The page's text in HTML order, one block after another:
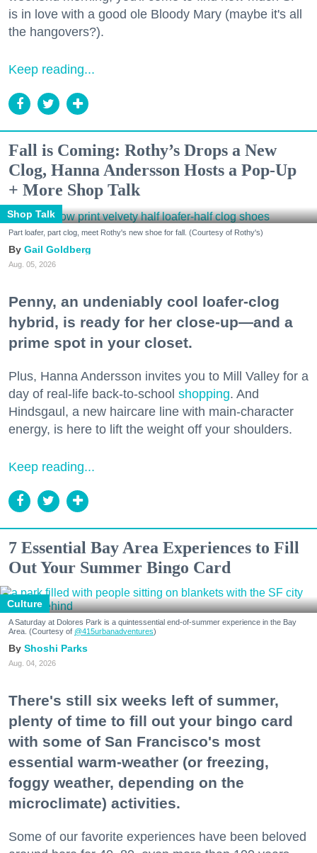
is in love with a good ole Bloody Mary (maybe it's all
the hangovers?).
Keep reading...
Fall is Coming: Rothy’s Drops a New
Clog, Hanna Andersson Hosts a Pop-Up
+ More Shop Talk
Shop Talk
Part loafer, part clog, meet Rothy's new shoe for fall. (Courtesy of Rothy's)
Gail Goldberg
Aug. 05, 2026
Penny, an undeniably cool loafer-clog
hybrid, is ready for her close-up—and a
prime spot in your closet.
Plus, Hanna Andersson invites you to Mill Valley for a
day of real-life back-to-school shopping. And
Hindsgaul, a new haircare line with main-character
energy, is here to lift the weight off your shoulders.
Keep reading...
7 Essential Bay Area Experiences to Fill
Out Your Summer Bingo Card
Culture
A Saturday at Dolores Park is a quintessential end-of-summer experience in the Bay
Area. (Courtesy of @415urbanadventures)
Shoshi Parks
Aug. 04, 2026
There's still six weeks left of summer,
plenty of time to fill out your bingo card
with some of San Francisco's most
essential warm-weather (or freezing,
foggy weather, depending on the
microclimate) activities.
Some of our favorite experiences have been beloved